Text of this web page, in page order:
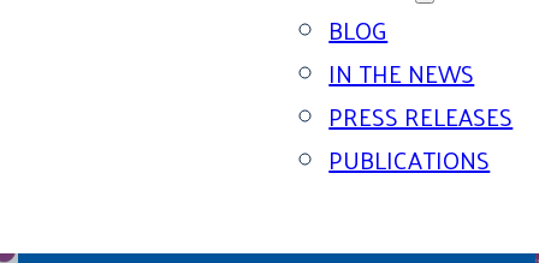
BLOG
IN THE NEWS
PRESS RELEASES
PUBLICATIONS